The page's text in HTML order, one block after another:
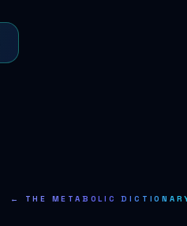
← THE METABOLIC